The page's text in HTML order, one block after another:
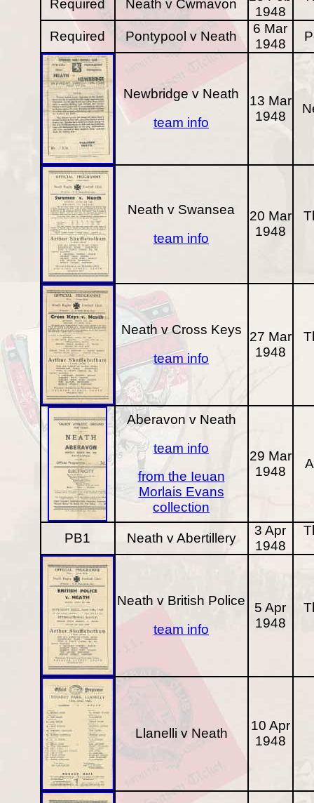
Required Neath v Cwmavon
1948
Required Pontypool v Neath
6 Mar
1948
Newbridge v Neath
team info
13 Mar
1948
Neath v Swansea
team info
20 Mar
1948
Neath v Cross Keys
team info
27 Mar
1948
Aberavon v Neath
team info
from the Ieuan
Morlais Evans
collection
29 Mar
1948
PB1 Neath v Abertillery
3 Apr
1948
Neath v British Police
team info
5 Apr
1948
Llanelli v Neath
10 Apr
1948